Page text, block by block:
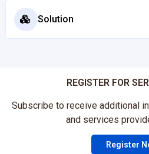
Solution
REGISTER FOR
Subscribe to receive additional
and services
Register